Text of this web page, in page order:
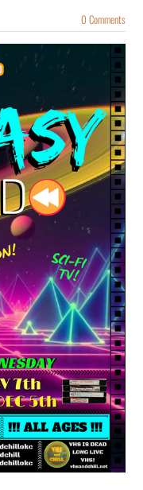
0 Comments